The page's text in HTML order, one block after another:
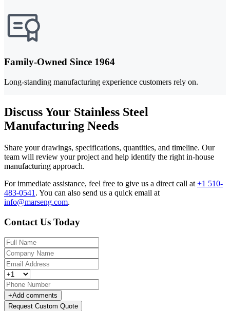
Family-Owned Since 1964
Long-standing manufacturing experience customers rely on.
Discuss Your Stainless Steel
Manufacturing Needs
Share your drawings, specifications, quantities, and timeline. Our
team will review your project and help identify the right in-house
manufacturing approach.
For immediate assistance, feel free to give us a direct call at +1 510-
483-0541 . You can also send us a quick email at
info@marseng.com.
Contact Us Today
+Add comments
Request Custom Quote